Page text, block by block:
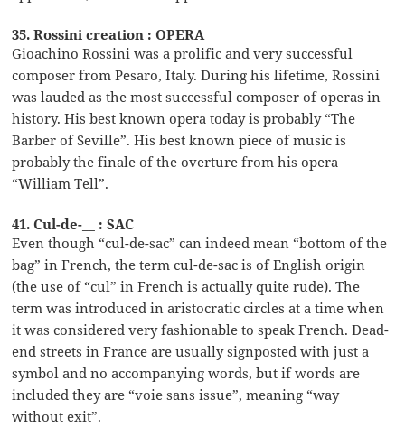
35. Rossini creation : OPERA
Gioachino Rossini was a prolific and very successful
composer from Pesaro, Italy. During his lifetime, Rossini
was lauded as the most successful composer of operas in
history. His best known opera today is probably “The
Barber of Seville”. His best known piece of music is
probably the finale of the overture from his opera
“William Tell”.
41. Cul-de-__ : SAC
Even though “cul-de-sac” can indeed mean “bottom of the
bag” in French, the term cul-de-sac is of English origin
(the use of “cul” in French is actually quite rude). The
term was introduced in aristocratic circles at a time when
it was considered very fashionable to speak French. Dead-
end streets in France are usually signposted with just a
symbol and no accompanying words, but if words are
included they are “voie sans issue”, meaning “way
without exit”.